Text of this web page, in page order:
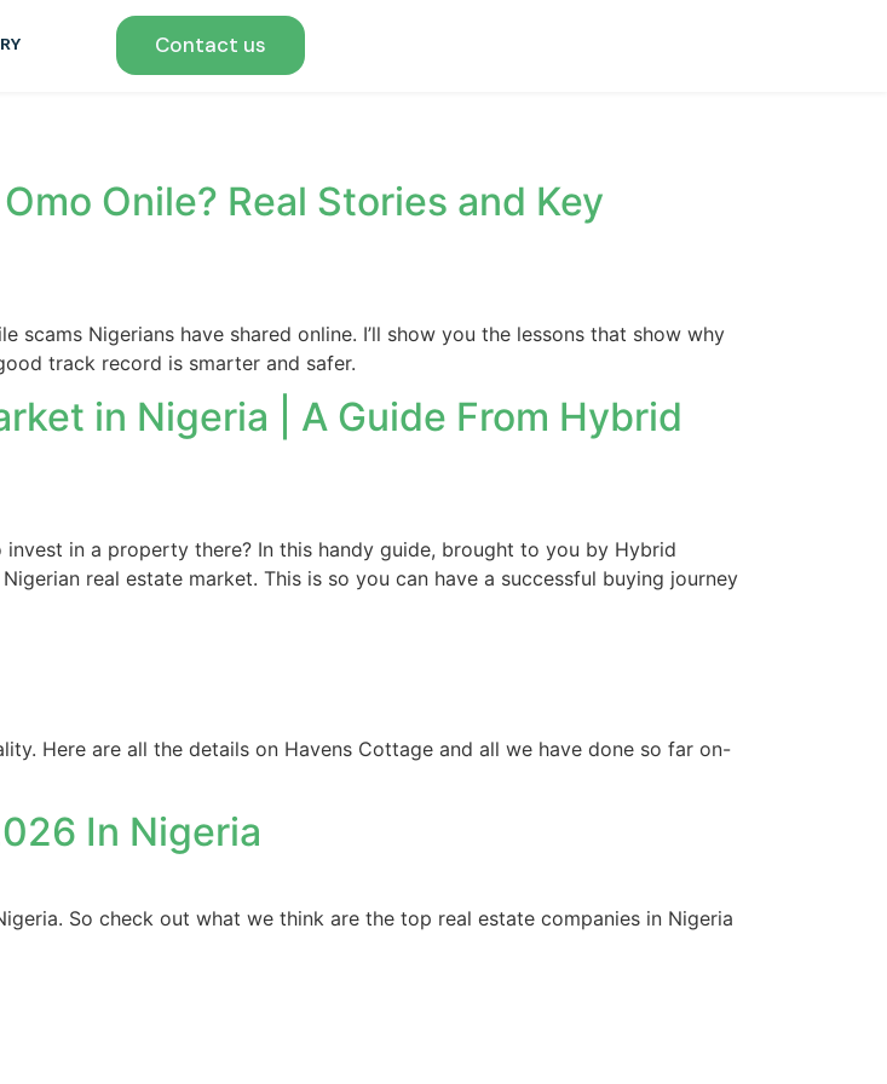
Contact us
Onile? Real Stories and Key
Nigerians have shared online. I’ll show you the lessons that show why
track record is smarter and safer.
in Nigeria | A Guide From Hybrid
in a property there? In this handy guide, brought to you by Hybrid
real estate market. This is so you can have a successful buying journey
Here are all the details on Havens Cottage and all we have done so far on-
In Nigeria
So check out what we think are the top real estate companies in Nigeria